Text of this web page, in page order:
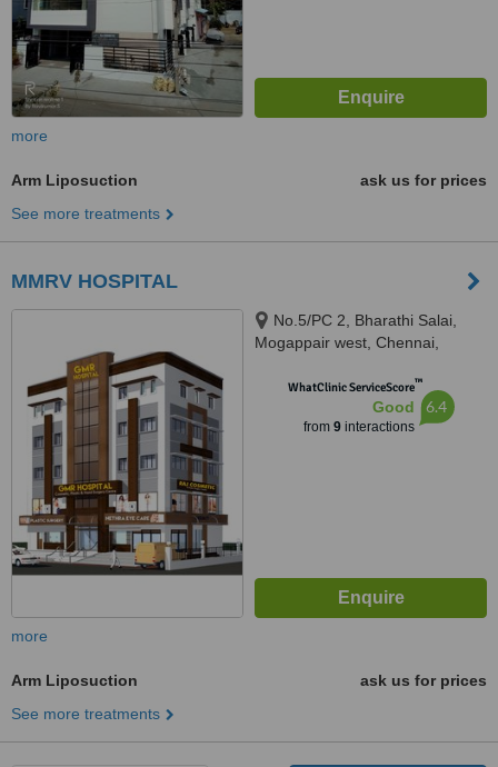
more
Arm Liposuction
ask us for prices
See more treatments
MMRV HOSPITAL
No.5/PC 2, Bharathi Salai,
Mogappair west, Chennai,
WhatClinic ServiceScore™
Good
from 9interactions
6.4
more
Arm Liposuction
ask us for prices
See more treatments